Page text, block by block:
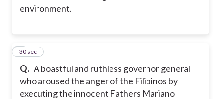
environment.
Q. A boastful and ruthless governor general
who aroused the anger of the Filipinos by
executing the innocent Fathers Mariano
8
30 sec